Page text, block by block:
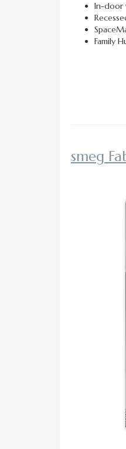
In-door
Family
smeg